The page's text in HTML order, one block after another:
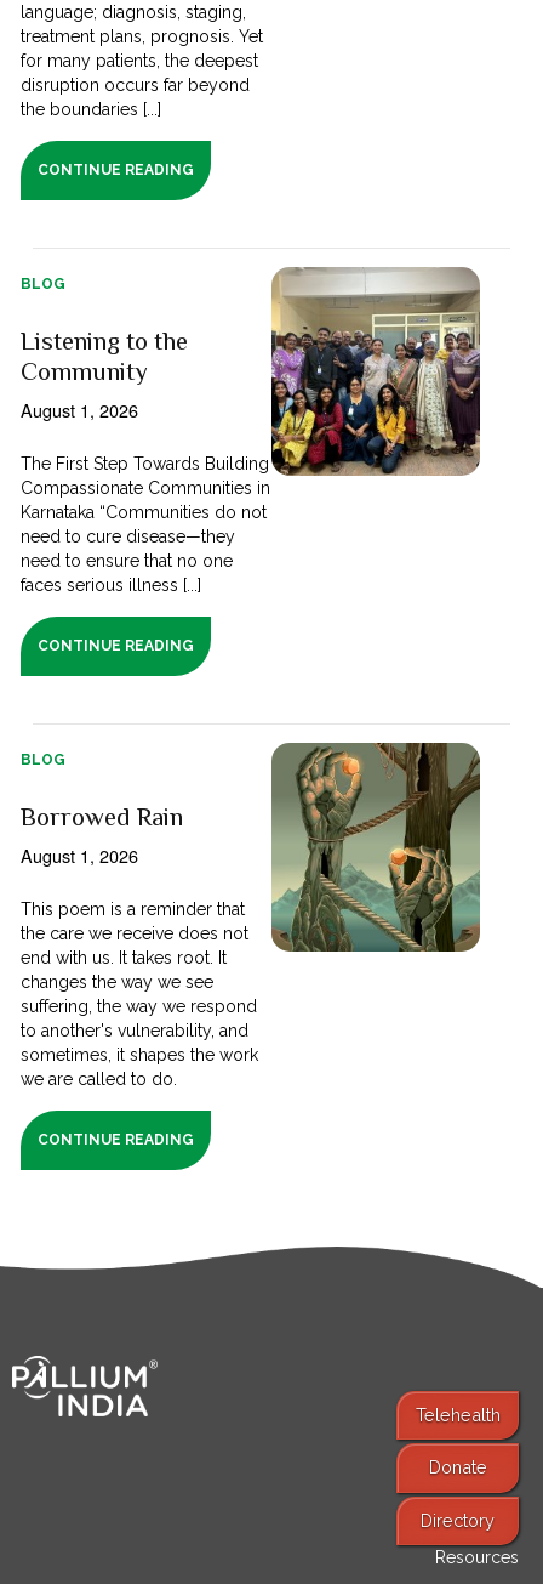
language; diagnosis, staging,
treatment plans, prognosis. Yet
for many patients, the deepest
disruption occurs far beyond
the boundaries [...]
CONTINUE READING
BLOG
Listening to the
Community
August 1, 2026
The First Step Towards Building
Compassionate Communities in
Karnataka “Communities do not
need to cure disease—they
need to ensure that no one
faces serious illness [...]
CONTINUE READING
BLOG
Borrowed Rain
August 1, 2026
This poem is a reminder that
the care we receive does not
end with us. It takes root. It
changes the way we see
suffering, the way we respond
to another's vulnerability, and
sometimes, it shapes the work
we are called to do.
CONTINUE READING
Telehealth
Donate
Directory
Find Services
Resources